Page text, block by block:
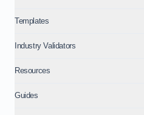
Templates
Industry Validators
Resources
Guides